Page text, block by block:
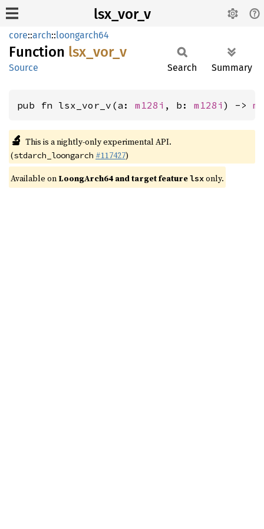
lsx_vor_v
core::arch::loongarch64
Function lsx_ vor_ v
Source Search Summary
pub fn lsx_vor_v(a: m128i , b: m128i ) ->
🔬 This is a nightly-only experimental API.
(stdarch_loongarch #117427)
Available on LoongArch64 and target featurelsxonly.